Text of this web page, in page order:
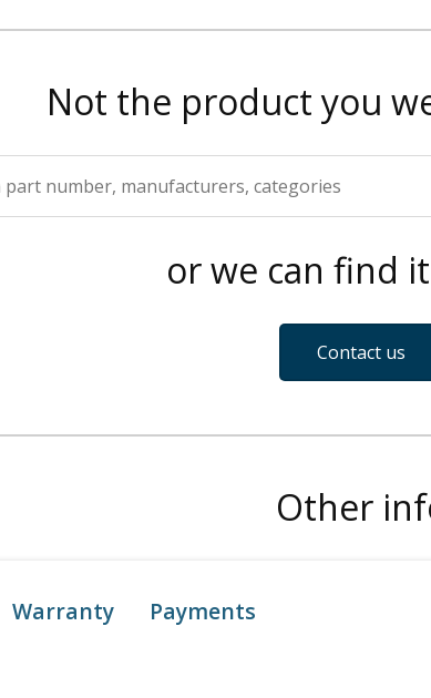
Not the product you
or we can find
Contact us
Other
Warranty Payments